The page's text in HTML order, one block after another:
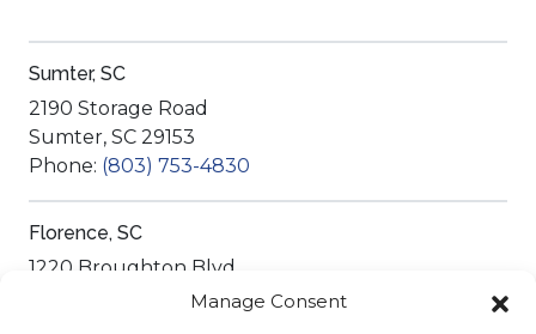
Manage Consent
Sumter, SC
2190 Storage Road
Sumter, SC 29153
Phone: (803) 753-4830
Florence, SC
1220 Broughton Blvd
29501